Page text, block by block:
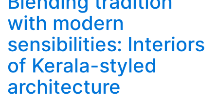
with modern
sensibilities: Interiors
of Kerala-styled
architecture